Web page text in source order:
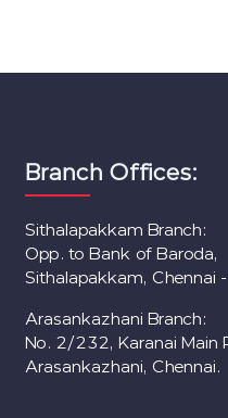
Branch Offices:
Sithalapakkam Branch:
Opp. to Bank of Baroda,
Sithalapakkam, Chennai
Arasankazhani Branch:
No. 2/232, Karanai Main
Arasankazhani, Chennai.